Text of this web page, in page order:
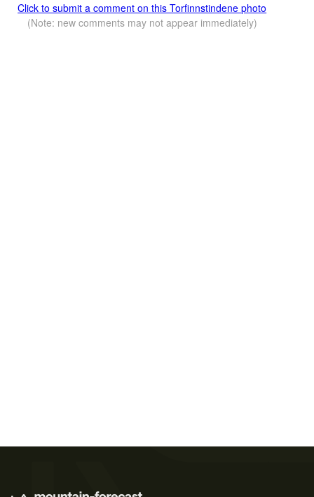
Click to submit a comment on this Torfinnstindene photo
(Note: new comments may not appear immediately)